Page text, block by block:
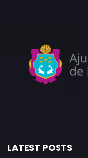
LATEST POSTS